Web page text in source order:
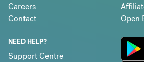
Careers
Contact
Open
NEED HELP?
Support Centre